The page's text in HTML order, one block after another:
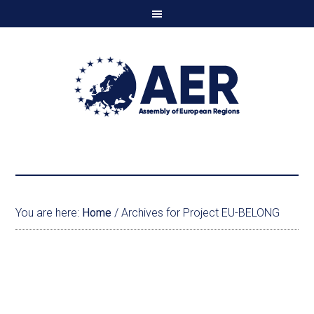
You are here: Home / Archives for Project EU-BELONG